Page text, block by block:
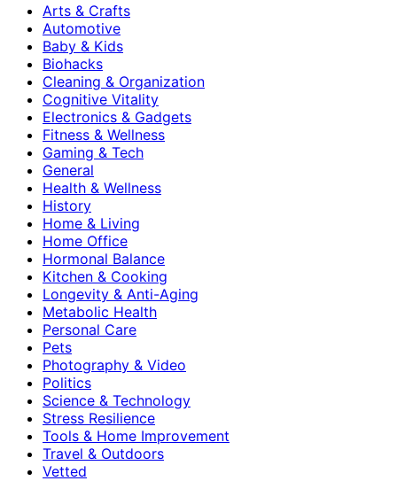
Arts & Crafts
Automotive
Baby & Kids
Biohacks
Cleaning & Organization
Cognitive Vitality
Electronics & Gadgets
Fitness & Wellness
Gaming & Tech
General
Health & Wellness
History
Home & Living
Home Office
Hormonal Balance
Kitchen & Cooking
Longevity & Anti-Aging
Metabolic Health
Personal Care
Pets
Photography & Video
Politics
Science & Technology
Stress Resilience
Tools & Home Improvement
Travel & Outdoors
Vetted